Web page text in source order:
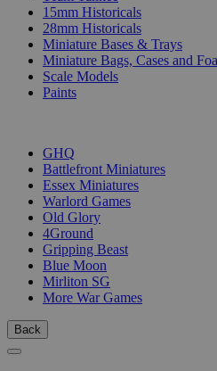
15mm Historicals
28mm Historicals
Miniature Bases & Trays
Miniature Bags, Cases and
Scale Models
Paints
GHQ
Battlefront Miniatures
Essex Miniatures
Warlord Games
Old Glory
4Ground
Gripping Beast
Blue Moon
Mirliton SG
More War Games
Back